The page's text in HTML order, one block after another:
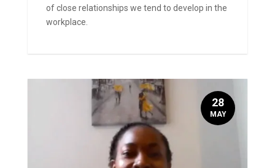
of close relationships we tend to develop in the
workplace.
28
MAY